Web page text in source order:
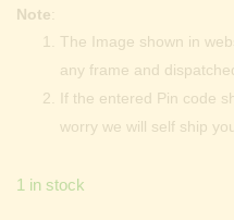
Note
The Image shown in
any frame and
If the entered Pin code
worry we will self ship
1 in stock